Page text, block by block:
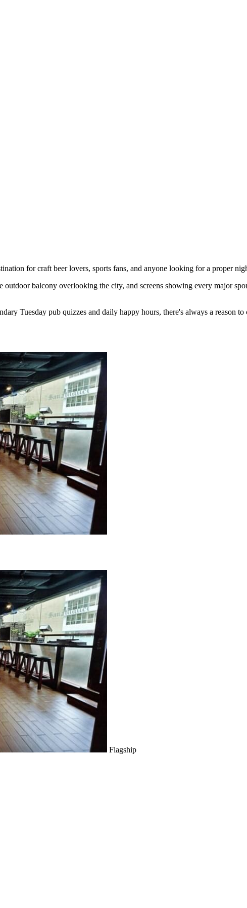
for craft beer lovers, sports fans, and anyone looking for a proper
balcony overlooking the city, and screens showing every major
Tuesday pub quizzes and daily happy hours, there's always a reason to
Flagship